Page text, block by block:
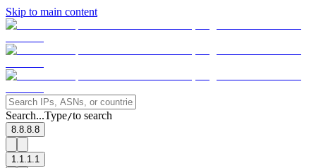
Skip to main content
Search...Type/to search
8.8.8.8
1.1.1.1